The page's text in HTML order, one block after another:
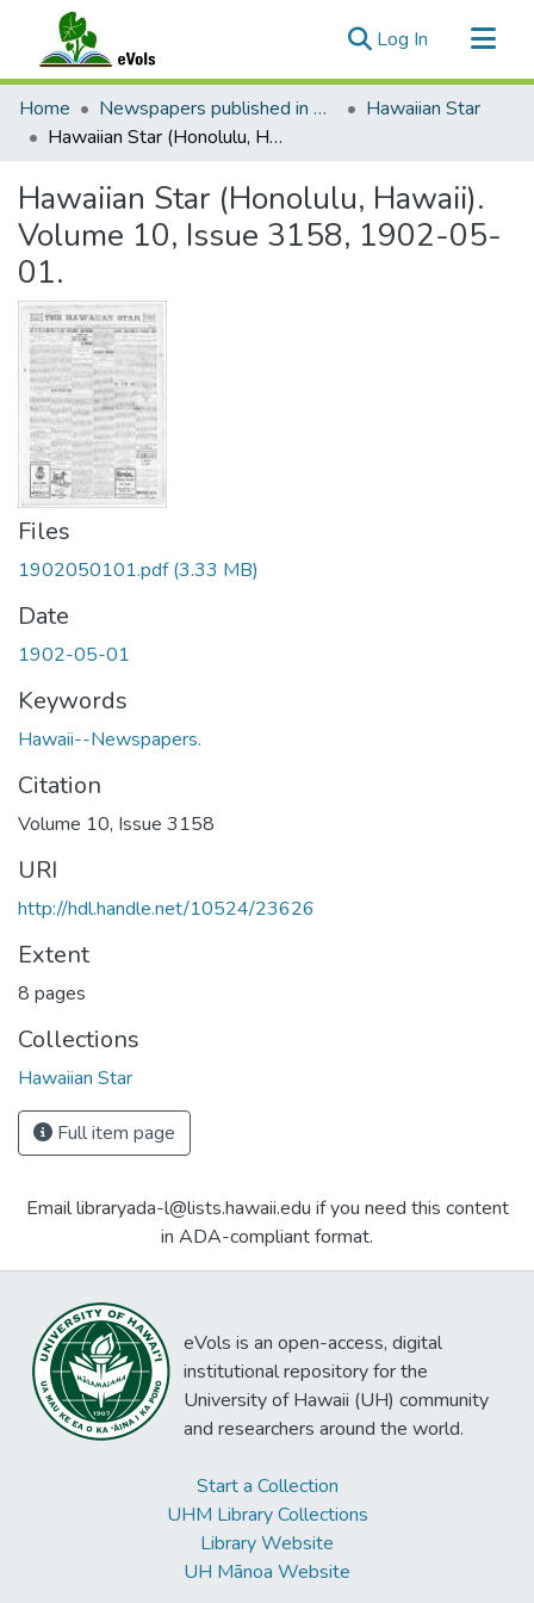
Log In (current)
Communities & Collections
All of eVols
Home Newspapers published in English in Hawaii, 1862-1923
Hawaiian Star
Hawaiian Star (Honolulu, Hawaii). Volume 10, Issue 3158, 1902-05-01.
Hawaiian Star (Honolulu, Hawaii).
Volume 10, Issue 3158, 1902-05-
01.
Files
1902050101.pdf(3.33 MB)
Date
1902-05-01
Keywords
Hawaii--Newspapers.
Citation
Volume 10, Issue 3158
URI
http://hdl.handle.net/10524/23626
Extent
8 pages
Collections
Hawaiian Star
Full item page
Email libraryada-l@lists.hawaii.edu if you need this content
in ADA-compliant format.
eVols is an open-access, digital
institutional repository for the
University of Hawaii (UH) community
and researchers around the world.
Start a Collection
UHM Library Collections
Library Website
UH Mānoa Website